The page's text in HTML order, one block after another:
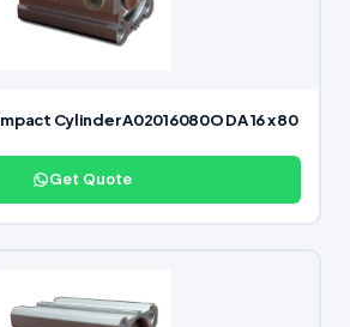
Cylinder A02016080O DA 16 x 80
Get Quote